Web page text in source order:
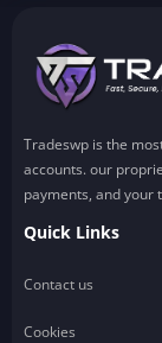
Tradeswp is the
accounts. our
payments, and your
Quick Links
Contact us
Cookies